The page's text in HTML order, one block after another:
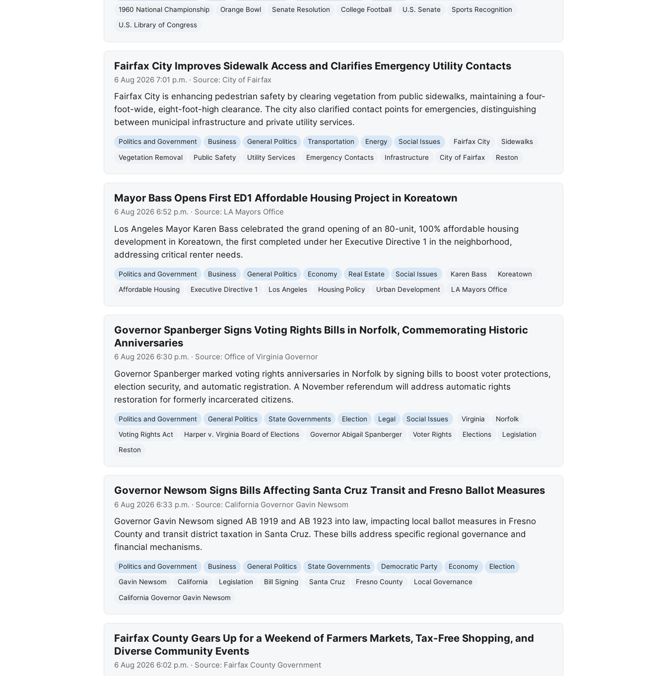
1960 National Championship
Orange Bowl Senate Resolution College Football U.S. Senate
Sports Recognition
U.S. Library of Congress
Fairfax City Improves Sidewalk Access and Clarifies Emergency Utility Contacts
6 Aug 2026 7:01 p.m. · Source: City of Fairfax
Fairfax City is enhancing pedestrian safety by clearing vegetation from public sidewalks, maintaining a four-
foot-wide, eight-foot-high clearance. The city also clarified contact points for emergencies, distinguishing
between municipal infrastructure and private utility services.
Politics and Government Business General Politics Transportation Energy Social Issues Fairfax City
Sidewalks
Vegetation Removal
Public Safety Utility Services Emergency Contacts Infrastructure City of Fairfax Reston
Mayor Bass Opens First ED1 Affordable Housing Project in Koreatown
6 Aug 2026 6:52 p.m. · Source: LA Mayors Office
Los Angeles Mayor Karen Bass celebrated the grand opening of an 80-unit, 100% affordable housing
development in Koreatown, the first completed under her Executive Directive 1 in the neighborhood,
addressing critical renter needs.
Politics and Government Business General Politics Economy Real Estate Social Issues Karen Bass
Koreatown
Affordable Housing
Executive Directive 1 Los Angeles Housing Policy Urban Development LA Mayors Office
Governor Spanberger Signs Voting Rights Bills in Norfolk, Commemorating Historic
Anniversaries
6 Aug 2026 6:30 p.m. · Source: Office of Virginia Governor
Governor Spanberger marked voting rights anniversaries in Norfolk by signing bills to boost voter protections,
election security, and automatic registration. A November referendum will address automatic rights
restoration for formerly incarcerated citizens.
Politics and Government General Politics State Governments Election Legal Social Issues Virginia
Norfolk
Voting Rights Act
Harper v. Virginia Board of Elections Governor Abigail Spanberger Voter Rights Elections
Legislation
Reston
Governor Newsom Signs Bills Affecting Santa Cruz Transit and Fresno Ballot Measures
6 Aug 2026 6:33 p.m. · Source: California Governor Gavin Newsom
Governor Gavin Newsom signed AB 1919 and AB 1923 into law, impacting local ballot measures in Fresno
County and transit district taxation in Santa Cruz. These bills address specific regional governance and
financial mechanisms.
Politics and Government Business General Politics State Governments Democratic Party Economy
Election
Gavin Newsom
California Legislation Bill Signing Santa Cruz Fresno County
Local Governance
California Governor Gavin Newsom
Fairfax County Gears Up for a Weekend of Farmers Markets, Tax-Free Shopping, and
Diverse Community Events
6 Aug 2026 6:02 p.m. · Source: Fairfax County Government